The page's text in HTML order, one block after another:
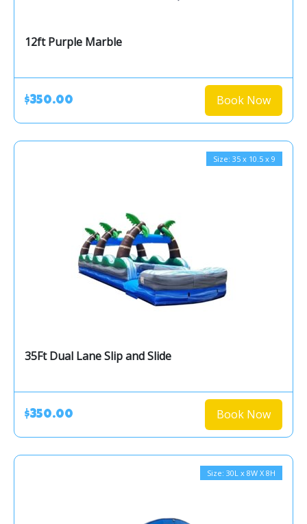
12ft Purple Marble
$350.00 Book Now
Size: 35 x 10.5 x 9
35Ft Dual Lane Slip and Slide
$350.00 Book Now
Size: 30L x 8W X 8H